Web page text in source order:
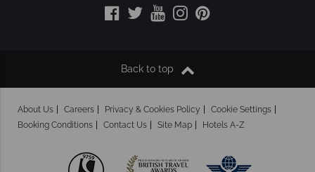
Back to top
About Us Careers Privacy & Cookies Policy
Cookie Settings
Booking Conditions
Contact Us Site Map Hotels A-Z